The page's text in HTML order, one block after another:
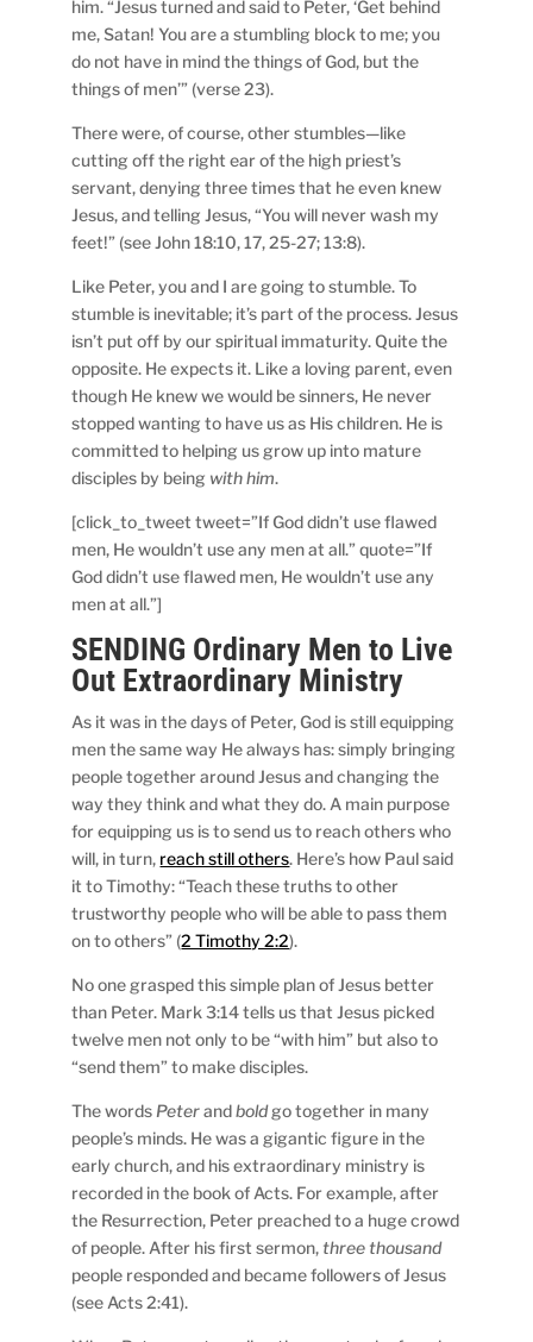
him. “Jesus turned and said to Peter, ‘Get behind
me, Satan! You are a stumbling block to me; you
do not have in mind the things of God, but the
things of men’” (verse 23).
There were, of course, other stumbles—like
cutting off the right ear of the high priest’s
servant, denying three times that he even knew
Jesus, and telling Jesus, “You will never wash my
feet!” (see John 18:10, 17, 25-27; 13:8).
Like Peter, you and I are going to stumble. To
stumble is inevitable; it’s part of the process. Jesus
isn’t put off by our spiritual immaturity. Quite the
opposite. He expects it. Like a loving parent, even
though He knew we would be sinners, He never
stopped wanting to have us as His children. He is
committed to helping us grow up into mature
disciples by being with him.
[click_to_tweet tweet=”If God didn’t use flawed
men, He wouldn’t use any men at all.” quote=”If
God didn’t use flawed men, He wouldn’t use any
men at all.”]
SENDING Ordinary Men to Live
Out Extraordinary Ministry
As it was in the days of Peter, God is still equipping
men the same way He always has: simply bringing
people together around Jesus and changing the
way they think and what they do. A main purpose
for equipping us is to send us to reach others who
will, in turn, reach still others. Here’s how Paul said
it to Timothy: “Teach these truths to other
trustworthy people who will be able to pass them
on to others” (2 Timothy 2:2).
No one grasped this simple plan of Jesus better
than Peter. Mark 3:14 tells us that Jesus picked
twelve men not only to be “with him” but also to
“send them” to make disciples.
The words Peterandboldgo together in many
people’s minds. He was a gigantic figure in the
early church, and his extraordinary ministry is
recorded in the book of Acts. For example, after
the Resurrection, Peter preached to a huge crowd
of people. After his first sermon,three thousand
people responded and became followers of Jesus
(see Acts 2:41).